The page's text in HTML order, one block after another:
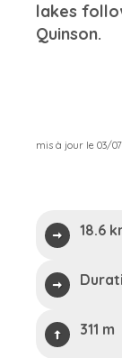
lakes
Quinson.
mis à jour le 03/
18.6
311 m